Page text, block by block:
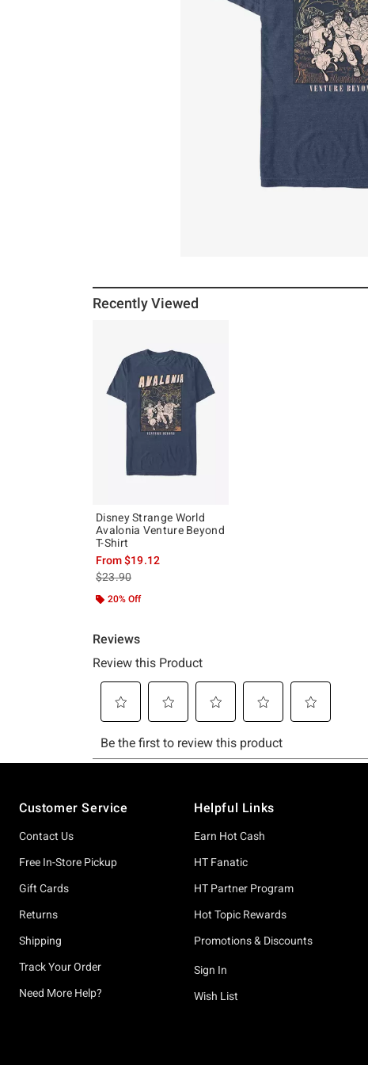
Recently Viewed
Disney Strange World
Avalonia Venture Beyond
T-Shirt
From$19.12
is sales price, the original price is
$23.90
20% Off
Customer Service
Contact Us
Free In-Store Pickup
Gift Cards
Returns
Shipping
Track Your Order
Need More Help?
Helpful Links
Earn Hot Cash
HT Fanatic
HT Partner Program
Hot Topic Rewards
Promotions & Discounts
Sign In
Wish List